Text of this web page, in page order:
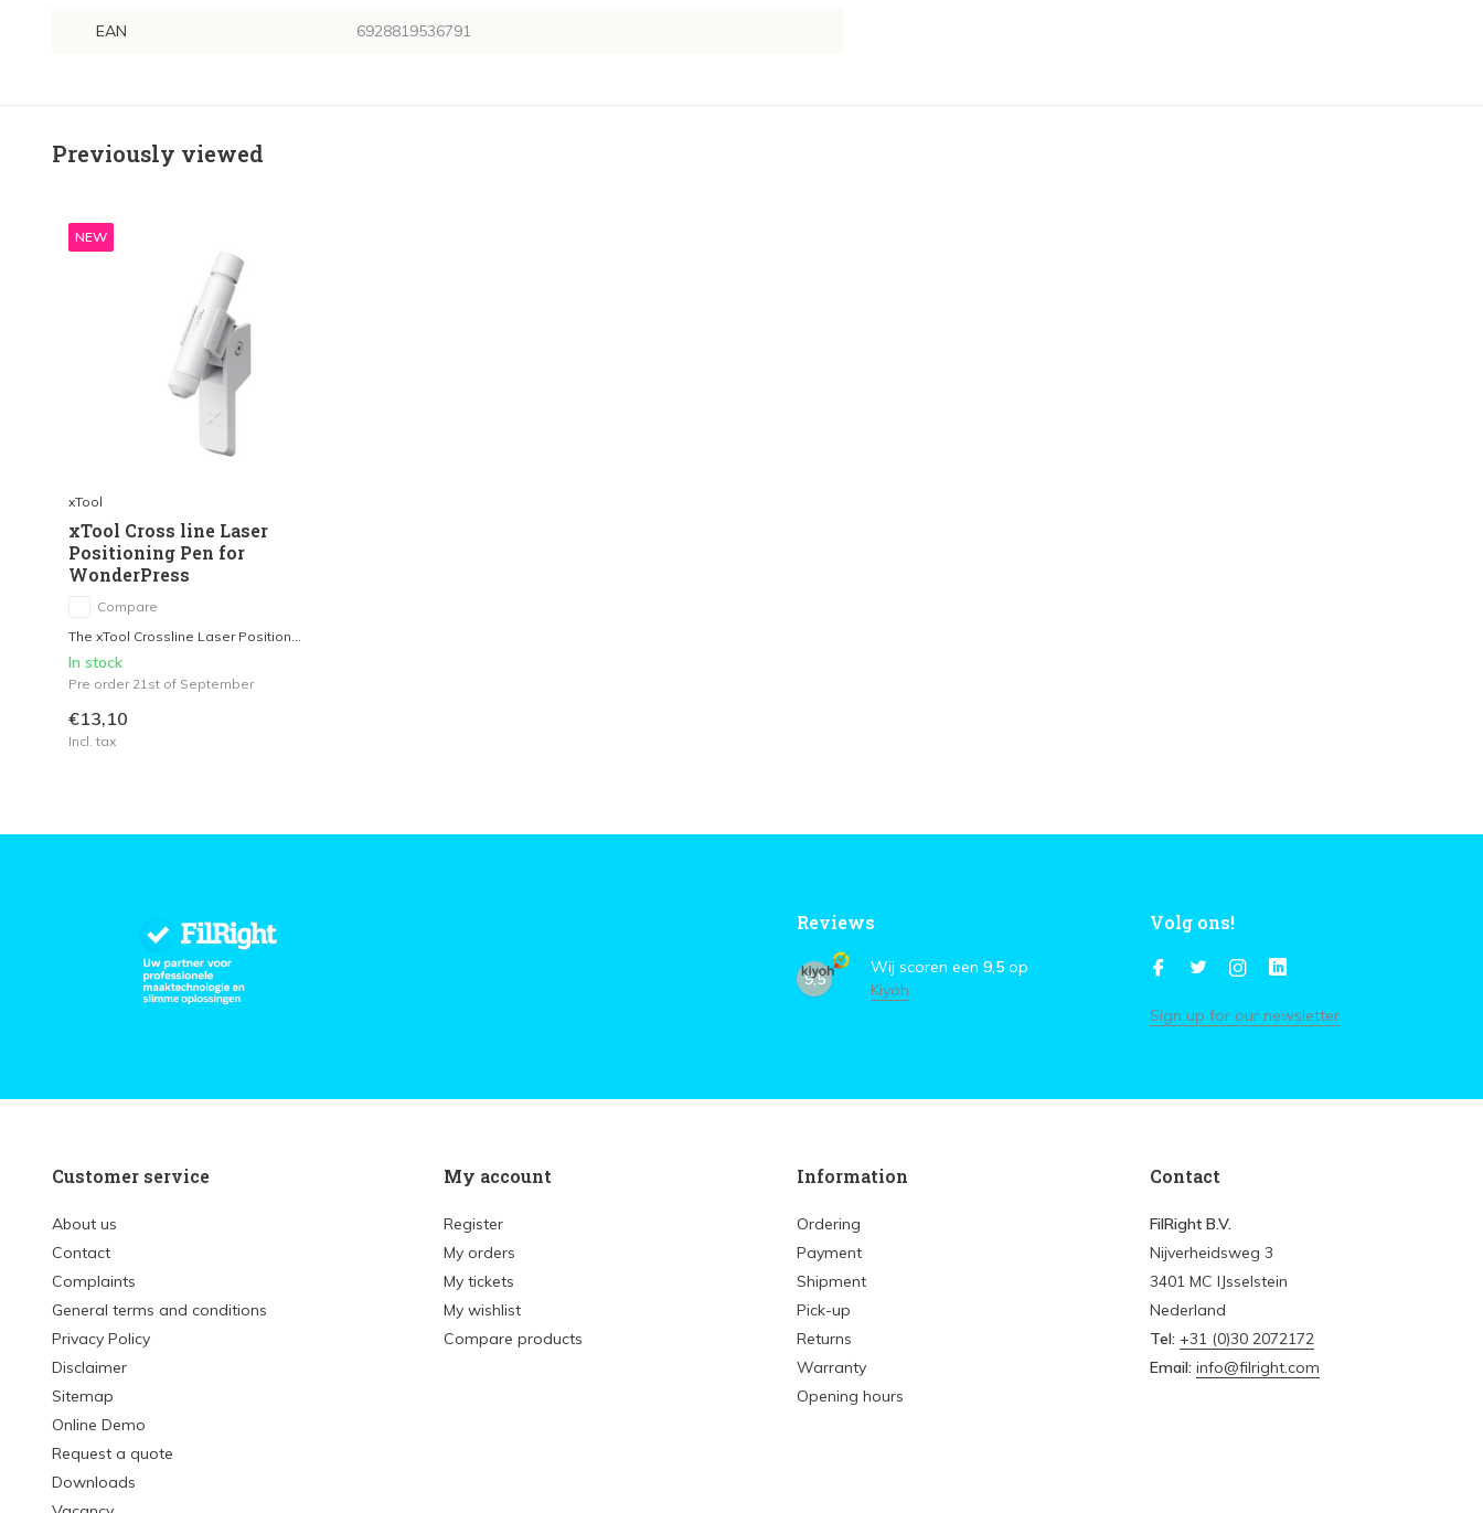
EAN 6928819536791
Previously viewed
NEW
xTool
xTool Cross line Laser
Positioning Pen for
WonderPress
Compare
The xTool Crossline Laser Position...
In stock
Pre order 21st of September
€13,10
Incl. tax
Reviews
9,5
Wij scoren een 9,5 op
Kiyoh
Volg ons!
Sign up for our newsletter
Customer service
About us
Contact
Complaints
General terms and conditions
Privacy Policy
Disclaimer
Sitemap
Online Demo
Request a quote
Downloads
My account
Register
My orders
My tickets
My wishlist
Compare products
Information
Ordering
Payment
Shipment
Pick-up
Returns
Warranty
Opening hours
Contact
FilRight B.V.
Nijverheidsweg 3
3401 MC IJsselstein
Nederland
Tel: +31 (0)30 2072172
Email: info@filright.com